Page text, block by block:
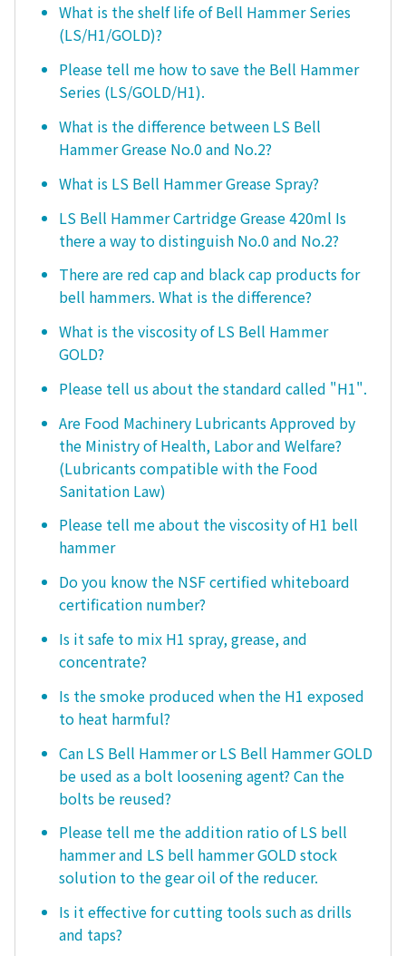
What is the shelf life of Bell Hammer Series
(LS/H1/GOLD)?
Please tell me how to save the Bell Hammer
Series (LS/GOLD/H1).
What is the difference between LS Bell
Hammer Grease No.0 and No.2?
What is LS Bell Hammer Grease Spray?
LS Bell Hammer Cartridge Grease 420ml Is
there a way to distinguish No.0 and No.2?
There are red cap and black cap products for
bell hammers. What is the difference?
What is the viscosity of LS Bell Hammer
GOLD?
Please tell us about the standard called "H1".
Are Food Machinery Lubricants Approved by
the Ministry of Health, Labor and Welfare?
(Lubricants compatible with the Food
Sanitation Law)
Please tell me about the viscosity of H1 bell
hammer
Do you know the NSF certified whiteboard
certification number?
Is it safe to mix H1 spray, grease, and
concentrate?
Is the smoke produced when the H1 exposed
to heat harmful?
Can LS Bell Hammer or LS Bell Hammer GOLD
be used as a bolt loosening agent? Can the
bolts be reused?
Please tell me the addition ratio of LS bell
hammer and LS bell hammer GOLD stock
solution to the gear oil of the reducer.
Is it effective for cutting tools such as drills
and taps?